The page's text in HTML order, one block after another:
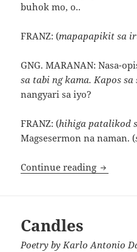
buhok mo, o..
FRANZ: (mapapapikit sa
GNG. MARANAN: Nasa-
sa tabi ng kama. Kapos
nangyari sa iyo?
FRANZ: (hihiga patalikod
Magsesermon na naman. (
Continue reading Pag-asa
Candles
Poetry byKarlo Antonio